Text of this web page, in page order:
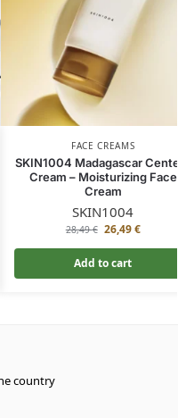
FACE CREAMS
SKIN1004 Madagascar
Cream – Moisturizing Face
Cream
SKIN1004
28,49€ 26,49€
Add to cart
country